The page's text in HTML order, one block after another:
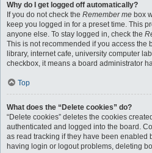
Why do I get logged off automatically?
If you do not check the Remember me box
keep you logged in for a preset time. This
anyone else. To stay logged in, check the
This is not recommended if you access the
library, internet cafe, university computer
checkbox, it means a board administrator
Top
What does the “Delete cookies” do?
“Delete cookies” deletes the cookies
authenticated and logged into the board.
as read tracking if they have been enabled
having login or logout problems, deleting